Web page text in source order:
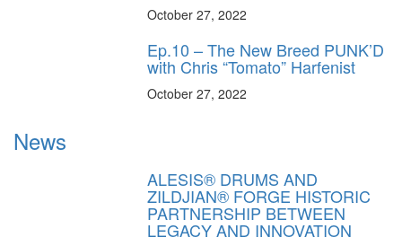
October 27, 2022
Ep.10 – The New Breed PUNK’D
with Chris “Tomato” Harfenist
October 27, 2022
News
ALESIS® DRUMS AND
ZILDJIAN® FORGE HISTORIC
PARTNERSHIP BETWEEN
LEGACY AND INNOVATION